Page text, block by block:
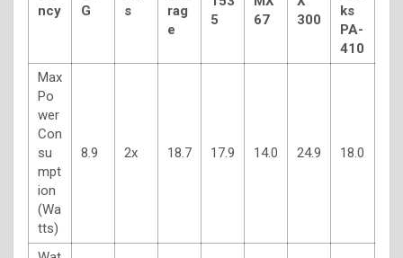
ncy
G
s
rag
e
5
67
300
ks
PA-
410
Max
Po
wer
Con
su
mpt
ion
(Wa
tts)
8.9 2x 18.7 17.9 14.0 24.9 18.0